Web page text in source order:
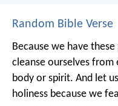
Random Bible Verse
Because we have
cleanse ourselves
body or spirit. And let
holiness because we